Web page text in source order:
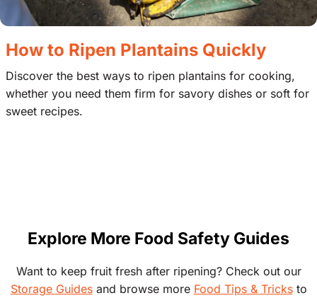
How to Ripen Plantains Quickly
Discover the best ways to ripen plantains for cooking,
whether you need them firm for savory dishes or soft for
sweet recipes.
Explore More Food Safety Guides
Want to keep fruit fresh after ripening? Check out our
Storage Guidesand browse more Food Tips & Tricksto